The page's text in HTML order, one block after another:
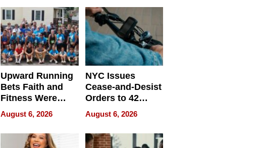
Upward Running
Bets Faith and
Fitness Were
Never Separate
August 6, 2026
NYC Issues
Cease-and-Desist
Orders to 42
Online Retailers
Over Illegal E-
Bike Sales
August 6, 2026